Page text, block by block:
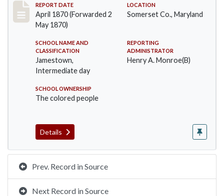
Record #27
REPORT DATE
April 1870 (Forwarded 2
May 1870)
LOCATION
Somerset Co., Maryland
SCHOOL NAME AND
CLASSIFICATION
Jamestown,
Intermediate day
REPORTING
ADMINISTRATOR
Henry A. Monroe(B)
SCHOOL OWNERSHIP
The colored people
Details
Prev. Record in Source
Next Record in Source